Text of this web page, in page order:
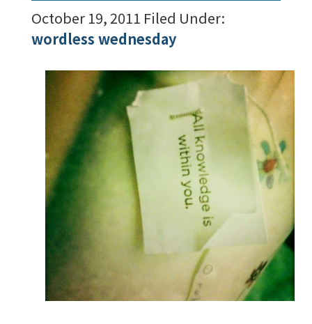
October 19, 2011 Filed Under:
wordless wednesday